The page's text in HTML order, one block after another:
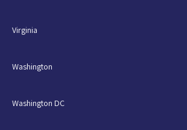
Virginia
Washington
Washington DC